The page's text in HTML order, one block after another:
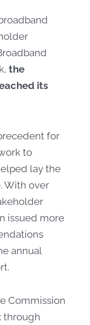
the
its
for
to
lay the
With over
issued more
annual
Commission
through